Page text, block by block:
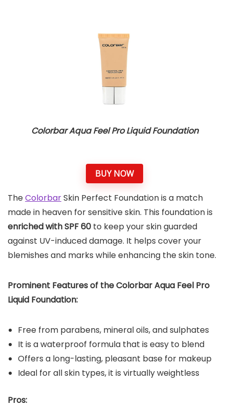
Colorbar Aqua Feel Pro Liquid Foundation
BUY NOW
TheColorbarSkin Perfect Foundation is a match
made in heaven for sensitive skin. This foundation is
enriched with SPF 60 to keep your skin guarded
against UV-induced damage. It helps cover your
blemishes and marks while enhancing the skin tone.
Prominent Features of the Colorbar Aqua Feel Pro
Liquid Foundation:
Free from parabens, mineral oils, and sulphates
It is a waterproof formula that is easy to blend
Offers a long-lasting, pleasant base for makeup
Ideal for all skin types, it is virtually weightless
Pros: